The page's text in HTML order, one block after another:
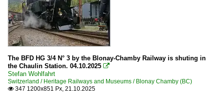
The BFD HG 3/4 N° 3 by the Blonay-Chamby Railway is shuting in
the Chaulin Station. 04.10.2025 
Stefan Wohlfahrt
Switzerland / Heritage Railways and Museums / Blonay Chamby (BC)
 347 1200x851 Px, 21.10.2025